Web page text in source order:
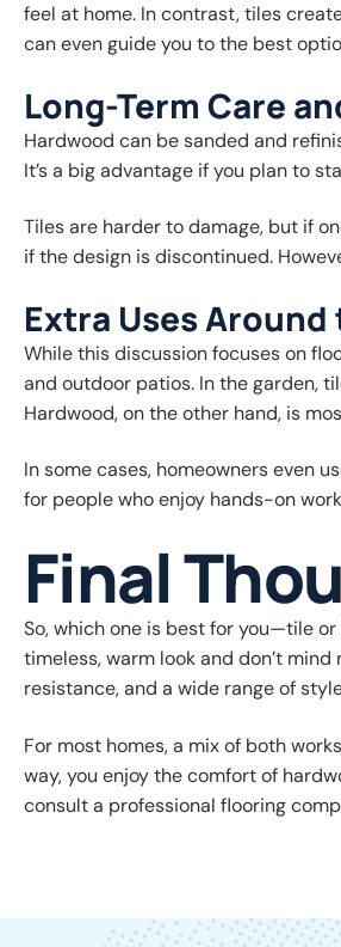
feel at home. In contrast, tiles
can even guide you to the best
Long-Term Care
Hardwood can be sanded and
It’s a big advantage if you plan to
Tiles are harder to damage, but if
if the design is discontinued.
Extra Uses Around
While this discussion focuses on
and outdoor patios. In the garden,
Hardwood, on the other hand, is
In some cases, homeowners even
for people who enjoy hands-on
Final
So, which one is best for you—tile
timeless, warm look and don’t
resistance, and a wide range of
For most homes, a mix of both
way, you enjoy the comfort of
consult a professional flooring